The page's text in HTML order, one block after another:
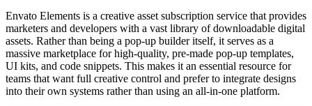
Envato Elements is a creative asset subscription service that provides
marketers and developers with a vast library of downloadable digital
assets. Rather than being a pop-up builder itself, it serves as a
massive marketplace for high-quality, pre-made pop-up templates,
UI kits, and code snippets. This makes it an essential resource for
teams that want full creative control and prefer to integrate designs
into their own systems rather than using an all-in-one platform.